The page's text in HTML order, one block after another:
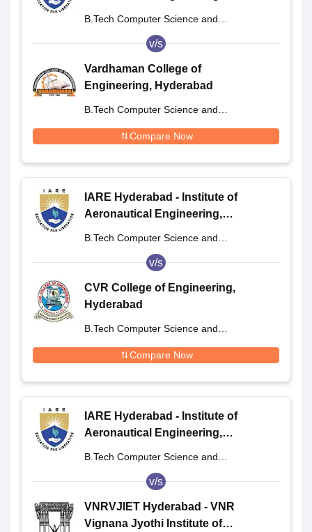
B.Tech Computer Science and
v/s
Vardhaman College of
Engineering, Hyderabad
B.Tech Computer Science and
Compare Now
IARE Hyderabad - Institute of
Aeronautical Engineering,
B.Tech Computer Science and
v/s
CVR College of Engineering,
Hyderabad
B.Tech Computer Science and
Compare Now
IARE Hyderabad - Institute of
Aeronautical Engineering,
B.Tech Computer Science and
v/s
VNRVJIET Hyderabad - VNR
Vignana Jyothi Institute of